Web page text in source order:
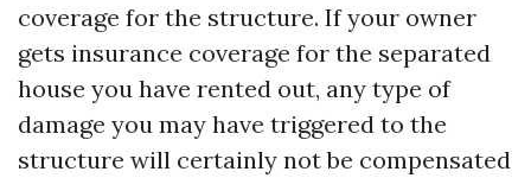
coverage for the structure. If your owner
gets insurance coverage for the separated
house you have rented out, any type of
damage you may have triggered to the
structure will certainly not be compensated